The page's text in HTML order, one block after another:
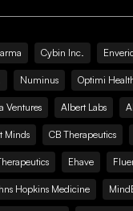
Cybin Inc.
Numinus Optimi
Ventures Albert Labs
Minds CB Therapeutics
Ehave
Hopkins Medicine